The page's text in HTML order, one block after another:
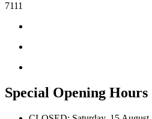
7111
Special Opening Hours